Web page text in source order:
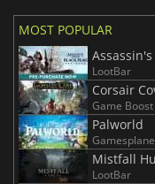
MOST POPULAR
LootBar
Corsair
Game Boost
Palworld
Mistfall
LootBar